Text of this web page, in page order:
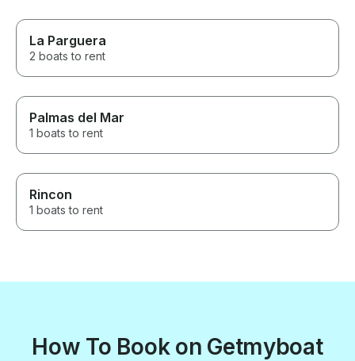
La Parguera
2 boats to rent
Palmas del Mar
1 boats to rent
Rincon
1 boats to rent
How To Book on Getmyboat